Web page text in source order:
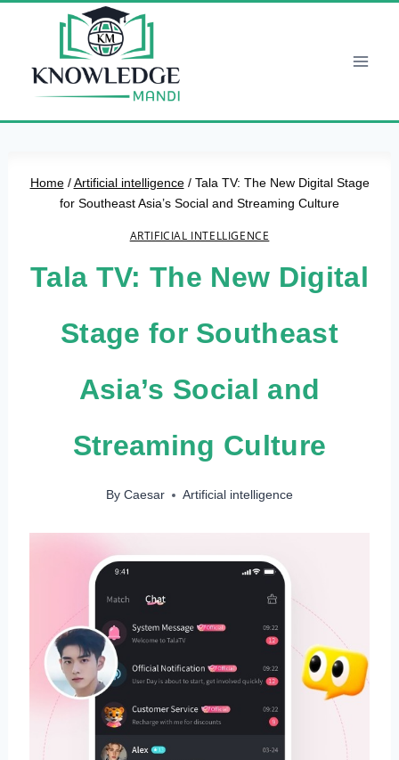
Home / Artificial intelligence / Tala TV: The New Digital Stage
for Southeast Asia’s Social and Streaming Culture
ARTIFICIAL INTELLIGENCE
Tala TV: The New Digital
Stage for Southeast
Asia’s Social and
Streaming Culture
By Caesar Artificial intelligence